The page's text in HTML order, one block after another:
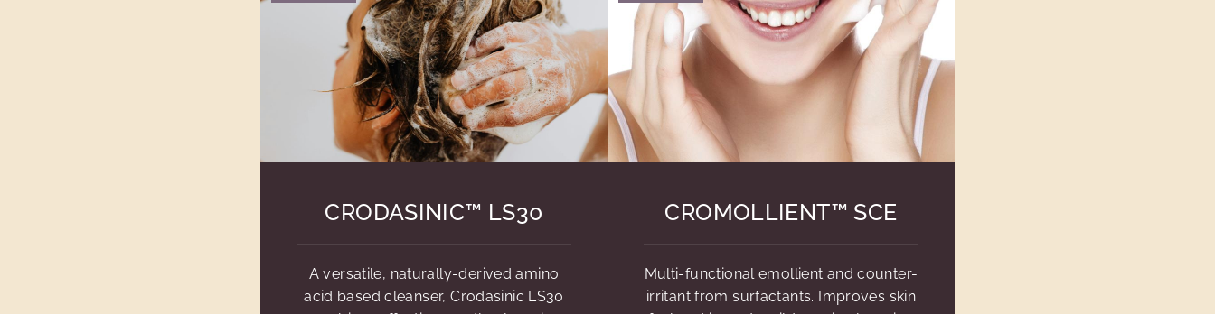
CRODASINIC™ LS30
A versatile, naturally-derived amino
acid based cleanser, Crodasinic LS30
CROMOLLIENT™ SCE
Multi-functional emollient and counter-
irritant from surfactants. Improves skin